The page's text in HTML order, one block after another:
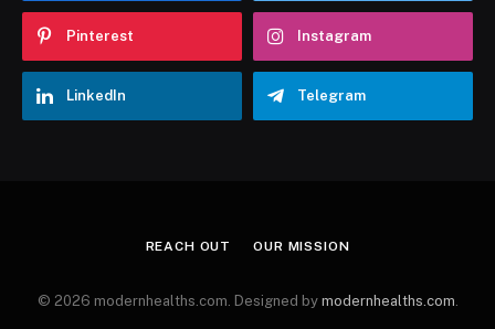
Pinterest Instagram
LinkedIn Telegram
REACH OUT OUR MISSION
© 2026 modernhealths.com. Designed by modernhealths.com